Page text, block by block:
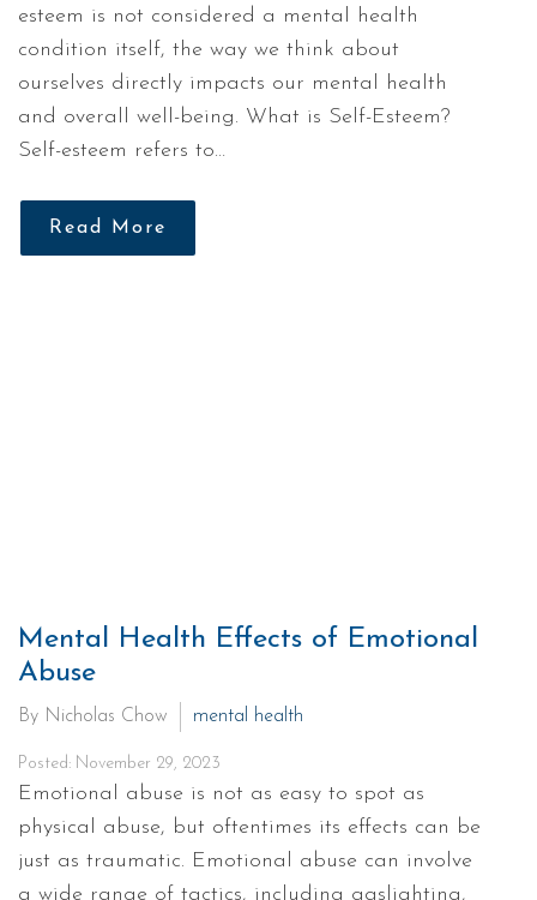
esteem is not considered a mental health
condition itself, the way we think about
ourselves directly impacts our mental health
and overall well-being. What is Self-Esteem?
Self-esteem refers to…
Read More
Mental Health Effects of Emotional
Abuse
By Nicholas Chow mental health
Posted: November 29, 2023
Emotional abuse is not as easy to spot as
physical abuse, but oftentimes its effects can be
just as traumatic. Emotional abuse can involve
a wide range of tactics, including gaslighting,